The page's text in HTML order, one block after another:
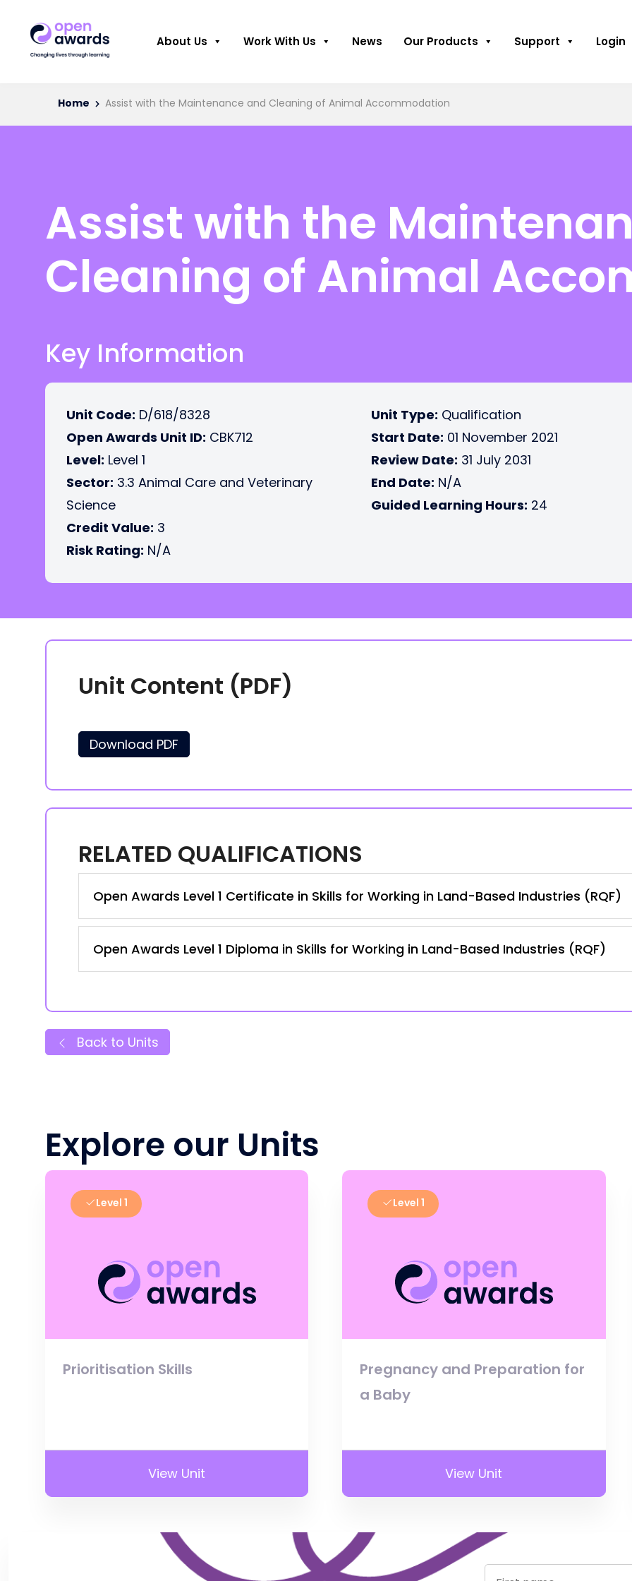
About Us Work With Us News Our Products Support Login
Home Assist with the Maintenance and Cleaning of Animal Accommodation
Assist with the
Cleaning of Animal
Key Information
Unit Code: D/618/8328
Open Awards Unit ID: CBK712
Level: Level 1
Sector: 3.3 Animal Care and Veterinary
Science
Credit Value: 3
Risk Rating: N/A
Unit Type: Qualification
Start Date: 01 November 2021
Review Date: 31 July 2031
End Date: N/A
Guided Learning Hours: 24
Unit Content (PDF)
Download PDF
RELATED QUALIFICATIONS
Open Awards Level 1 Certificate in Skills for Working in Land-Based Industries (RQF)
Open Awards Level 1 Diploma in Skills for Working in Land-Based Industries (RQF)
Back to Units
Explore our Units
Level 1
Prioritisation Skills
View Unit
Level 1
Pregnancy and Preparation for
a Baby
View Unit